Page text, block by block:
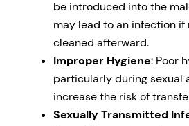
be introduced into the
may lead to an infection
cleaned afterward.
Improper Hygiene: Poor
particularly during sexual
increase the risk of
Sexually Transmitted